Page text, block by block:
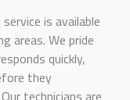
is available
areas. We pride
quickly,
they
technicians are